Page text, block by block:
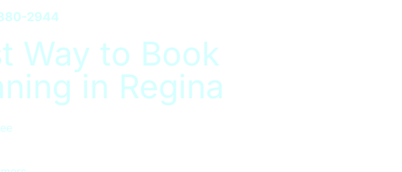
2944
Way to Book
in Regina